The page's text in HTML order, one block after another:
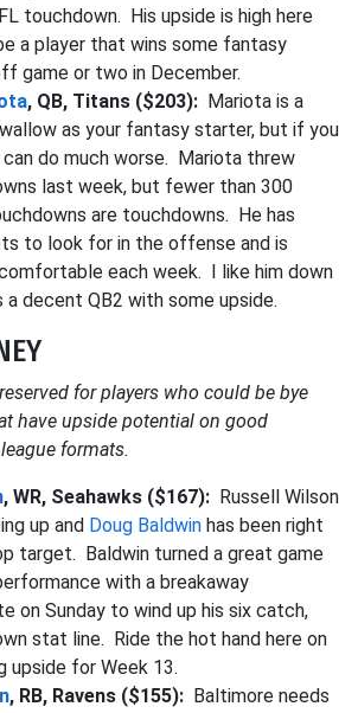
touchdown. His upside is high here
a player that wins some fantasy
game or two in December.
, QB, Titans ($203): Mariota is a
as your fantasy starter, but if you
can do much worse. Mariota threw
last week, but fewer than 300
are touchdowns. He has
to look for in the offense and is
each week. I like him down
decent QB2 with some upside.
for players who could be bye
have upside potential on good
formats.
, WR, Seahawks ($167): Russell Wilson
up and Doug Baldwin has been right
target. Baldwin turned a great game
with a breakaway
on Sunday to wind up his six catch,
stat line. Ride the hot hand here on
upside for Week 13.
, RB, Ravens ($155): Baltimore needs